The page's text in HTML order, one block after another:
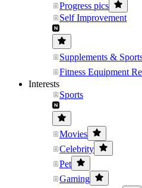
Progress pics
Self Improvement
Supplements &
Fitness Equipment
Interests
Sports
Movies
Celebrity
Pet
Gaming